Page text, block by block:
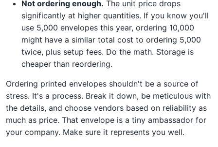
Not ordering enough. The unit price drops
significantly at higher quantities. If you know you'll
use 5,000 envelopes this year, ordering 10,000
might have a similar total cost to ordering 5,000
twice, plus setup fees. Do the math. Storage is
cheaper than reordering.
Ordering printed envelopes shouldn't be a source of
stress. It's a process. Break it down, be meticulous with
the details, and choose vendors based on reliability as
much as price. That envelope is a tiny ambassador for
your company. Make sure it represents you well.